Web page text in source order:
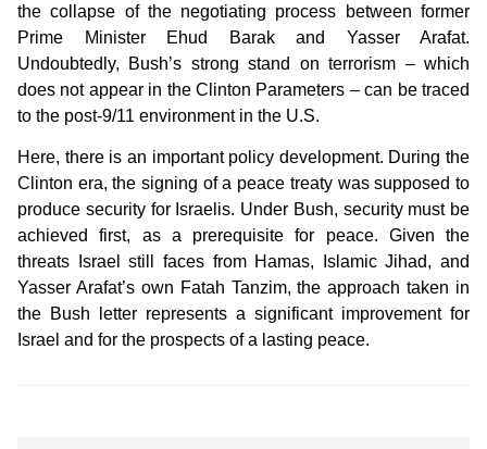
the collapse of the negotiating process between former
Prime Minister Ehud Barak and Yasser Arafat.
Undoubtedly, Bush’s strong stand on terrorism – which
does not appear in the Clinton Parameters – can be traced
to the post-9/11 environment in the U.S.
Here, there is an important policy development. During the
Clinton era, the signing of a peace treaty was supposed to
produce security for Israelis. Under Bush, security must be
achieved first, as a prerequisite for peace. Given the
threats Israel still faces from Hamas, Islamic Jihad, and
Yasser Arafat’s own Fatah Tanzim, the approach taken in
the Bush letter represents a significant improvement for
Israel and for the prospects of a lasting peace.